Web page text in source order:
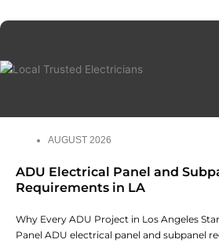
AUGUST 2026
ADU Electrical Panel and
Requirements in LA
Why Every ADU Project in Los Angeles
Panel ADU electrical panel and subpanel